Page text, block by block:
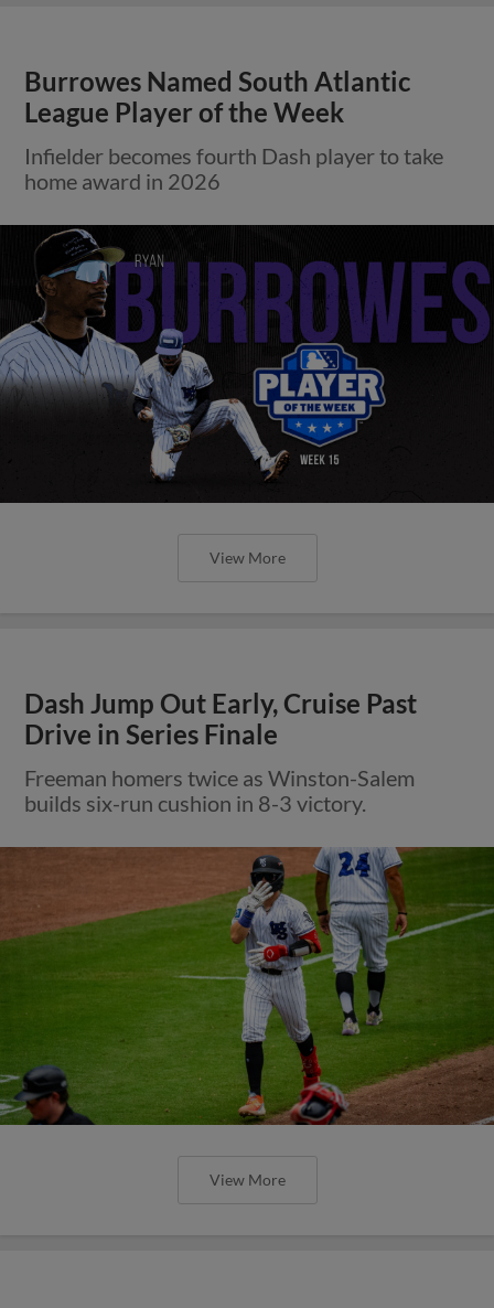
Burrowes Named South Atlantic
League Player of the Week
Infielder becomes fourth Dash player to take
home award in 2026
View More
Dash Jump Out Early, Cruise Past
Drive in Series Finale
Freeman homers twice as Winston-Salem
builds six-run cushion in 8-3 victory.
View More